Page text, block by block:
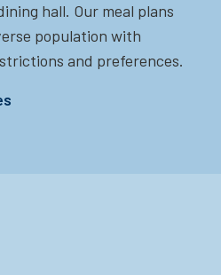
hall. Our meal plans
population with
and preferences.